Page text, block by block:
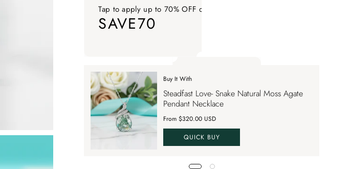
Tap to apply up to 70% OFF on your order
SAVE70
Tap to apply up to 70% OFF on your order
SAVE70
Buy It With
Steadfast Love- Snake Natural Moss Agate
Pendant Necklace
From $320.00 USD
QUICK BUY